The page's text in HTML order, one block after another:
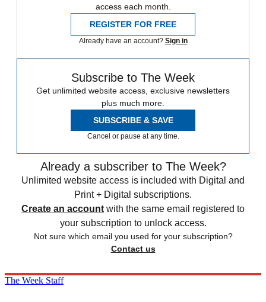
access each month.
REGISTER FOR FREE
Already have an account? Sign in
Subscribe to The Week
Get unlimited website access, exclusive newsletters
plus much more.
SUBSCRIBE & SAVE
Cancel or pause at any time.
Already a subscriber to The Week?
Unlimited website access is included with Digital and
Print + Digital subscriptions.
Create an account with the same email registered to
your subscription to unlock access.
Not sure which email you used for your subscription?
Contact us
The Week Staff